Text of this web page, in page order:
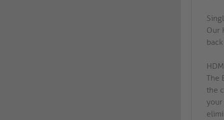
Our
The
the
your